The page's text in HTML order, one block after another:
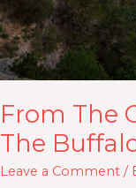
From The
The
Leave a Comment /